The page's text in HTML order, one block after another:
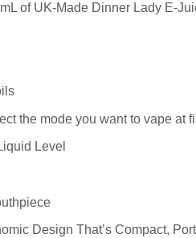
of UK-Made Dinner Lady E-
the mode you want to vape at
Level
Design That’s Compact,